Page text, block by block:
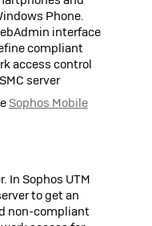
Phone.
interface
compliant
access control
server
Sophos Mobile
InSophos UTM
to get an
non-compliant